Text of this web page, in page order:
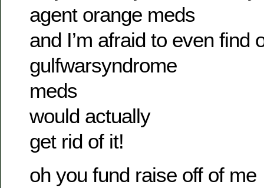
agent orange meds
and I’m afraid to even find
gulfwarsyndrome
meds
would actually
get rid of it!
oh you fund raise off of me